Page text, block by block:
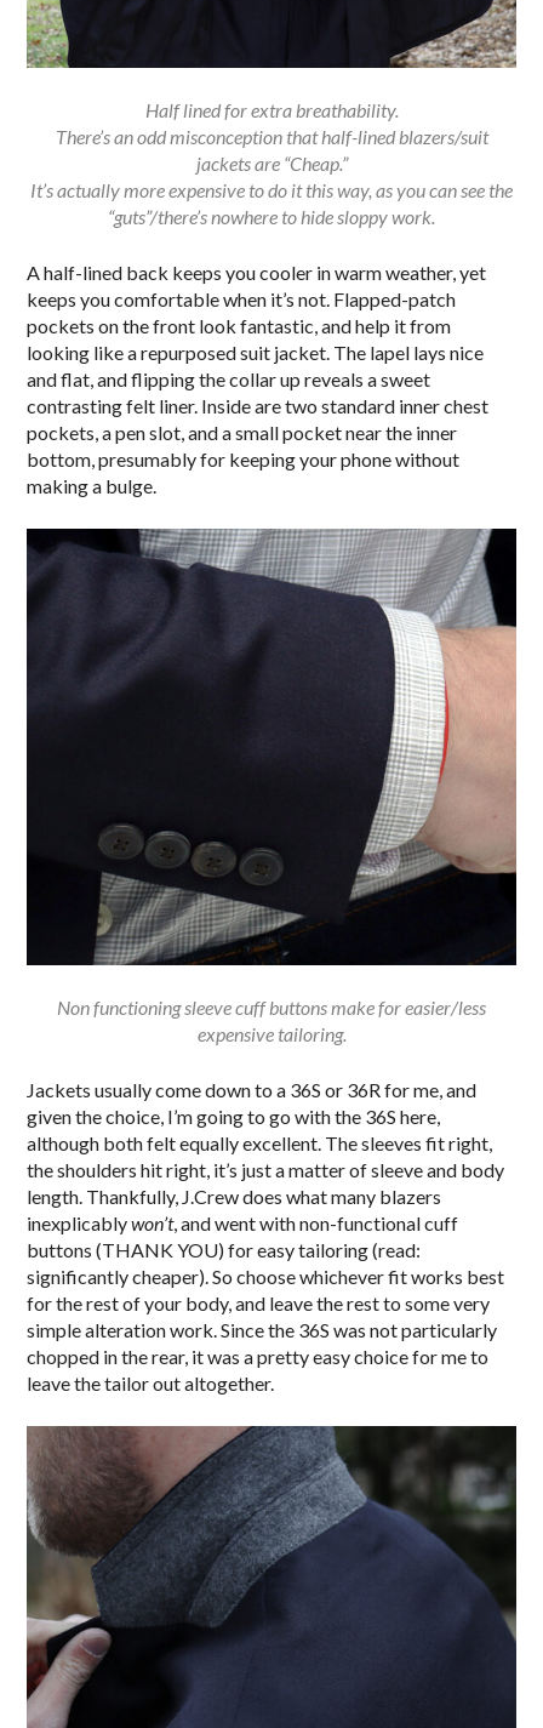
Half lined for extra breathability.
There’s an odd misconception that half-lined blazers/suit
jackets are “Cheap.”
It’s actually more expensive to do it this way, as you can see the
“guts”/there’s nowhere to hide sloppy work.
A half-lined back keeps you cooler in warm weather, yet
keeps you comfortable when it’s not. Flapped-patch
pockets on the front look fantastic, and help it from
looking like a repurposed suit jacket. The lapel lays nice
and flat, and flipping the collar up reveals a sweet
contrasting felt liner. Inside are two standard inner chest
pockets, a pen slot, and a small pocket near the inner
bottom, presumably for keeping your phone without
making a bulge.
Non functioning sleeve cuff buttons make for easier/less
expensive tailoring.
Jackets usually come down to a 36S or 36R for me, and
given the choice, I’m going to go with the 36S here,
although both felt equally excellent. The sleeves fit right,
the shoulders hit right, it’s just a matter of sleeve and body
length. Thankfully, J.Crew does what many blazers
inexplicablywon’t, and went with non-functional cuff
buttons (THANK YOU) for easy tailoring (read:
significantly cheaper). So choose whichever fit works best
for the rest of your body, and leave the rest to some very
simple alteration work. Since the 36S was not particularly
chopped in the rear, it was a pretty easy choice for me to
leave the tailor out altogether.